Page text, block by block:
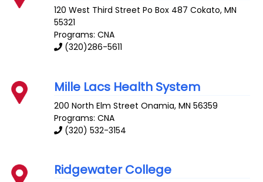
120 West Third Street Po Box 487 Cokato,MN
55321
Programs: CNA
(320)286-5611
Mille Lacs Health System
200 North Elm Street Onamia,MN 56359
Programs: CNA
(320) 532-3154
Ridgewater College